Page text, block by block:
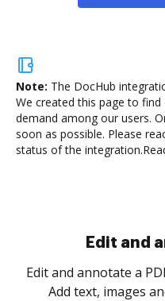
Note: The DocHub
We created this page to
demand among our users.
soon as possible. Please
status of the integration.
Edit and
Edit and annotate a
Add text, images